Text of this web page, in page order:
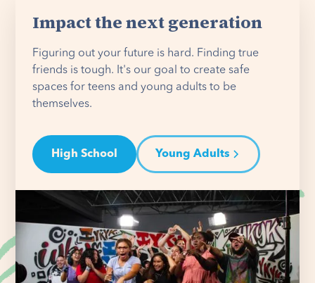
Impact the next generation
Figuring out your future is hard. Finding true
friends is tough. It's our goal to create safe
spaces for teens and young adults to be
themselves.
High School Young Adults